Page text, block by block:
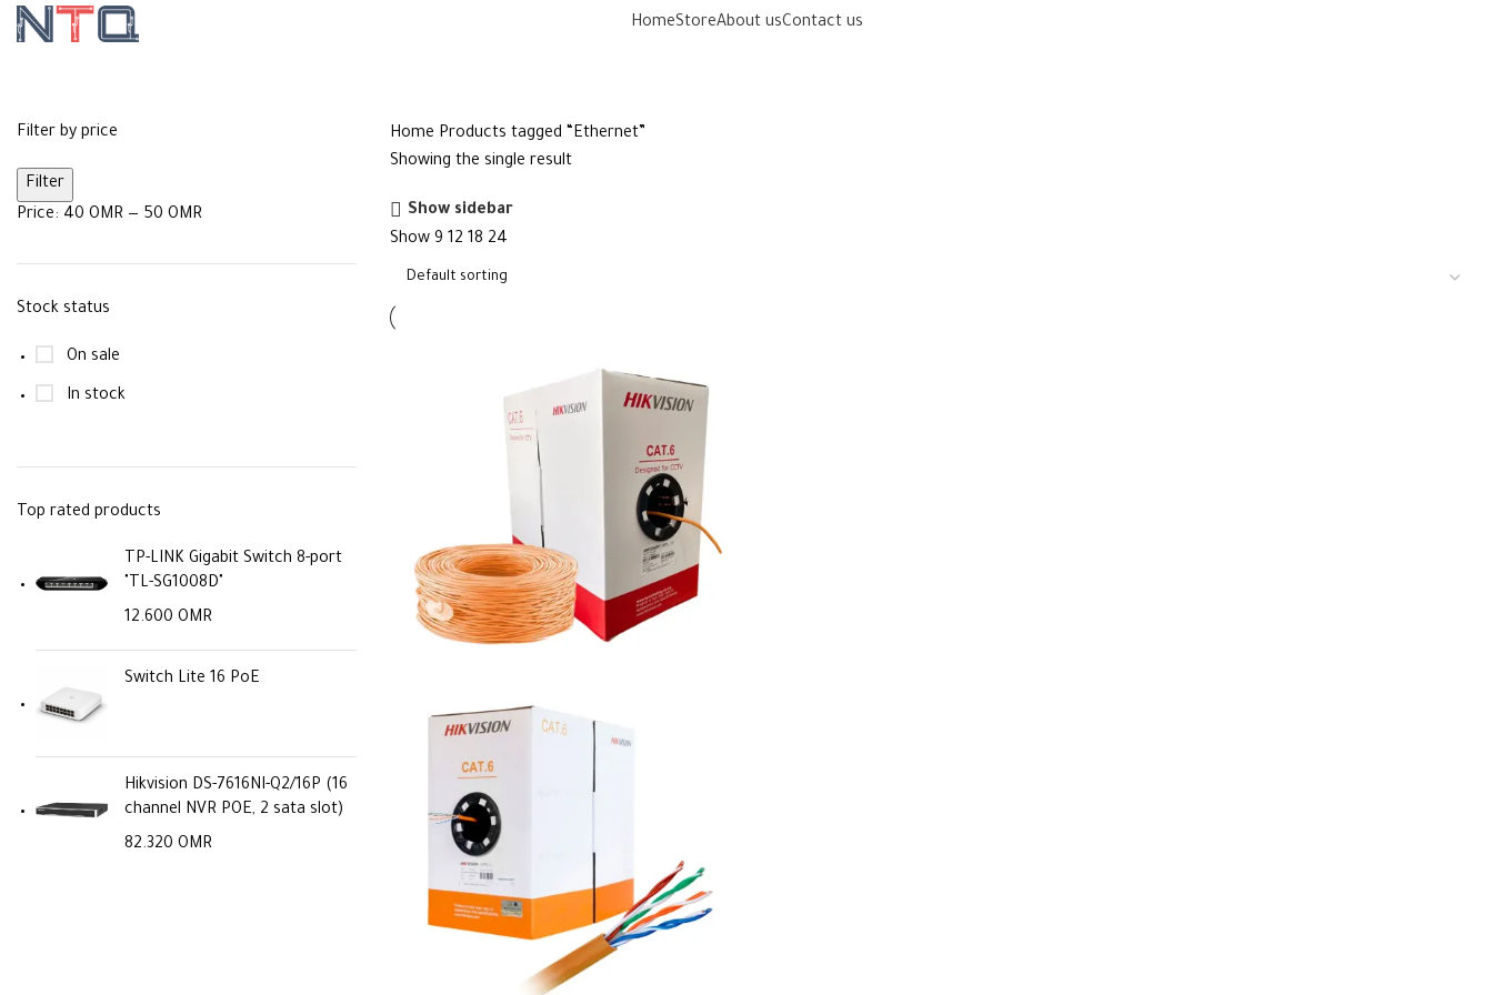
HomeStoreAbout usContact us
Filter by price
Filter
Price: 40 OMR — 50 OMR
Stock status
On sale
In stock
Top rated products
TP-LINK Gigabit Switch 8-port
"TL-SG1008D"
12.600 OMR
Switch Lite 16 PoE
Hikvision DS-7616NI-Q2/16P (16
channel NVR POE, 2 sata slot)
82.320 OMR
Home Products tagged “Ethernet”
Showing the single result
Show sidebar
Show 9 12 18 24